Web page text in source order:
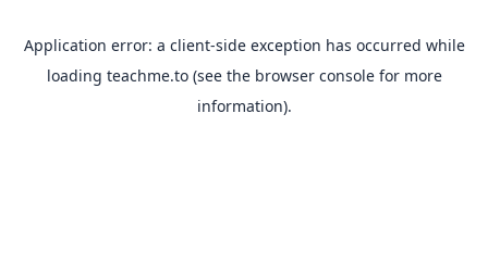
Application error: a client-side exception has occurred while
loading teachme.to(see the browser consolefor more
information).